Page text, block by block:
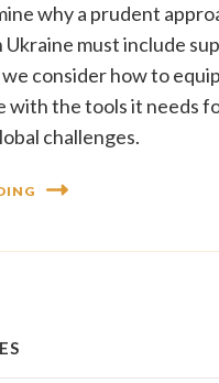
why a prudent
Ukraine must include
consider how to equip
with the tools it needs
challenges.